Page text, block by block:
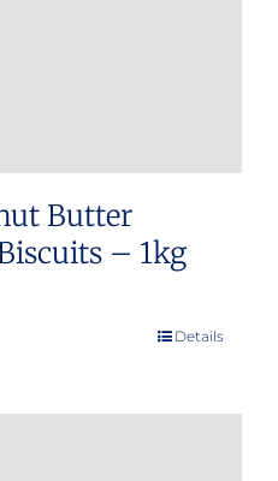
Butter
– 1kg
Details